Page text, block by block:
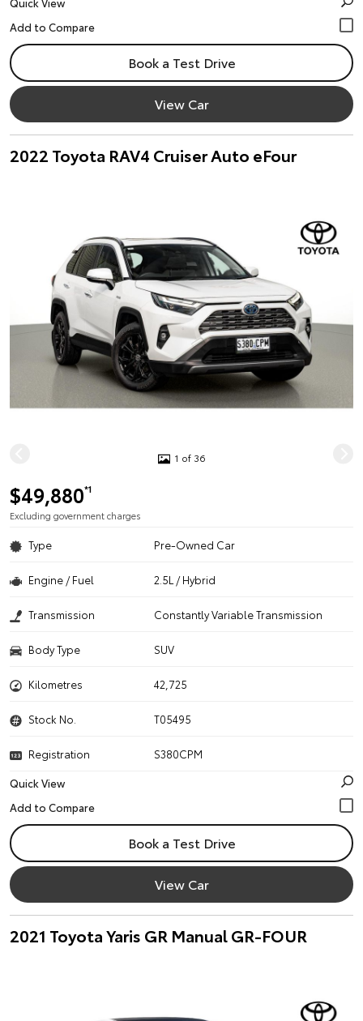
Book a Test Drive
View Car
2022 Toyota RAV4 Cruiser Auto eFour
1 of 36
$49,880*1
Excluding government charges
Type Pre-Owned Car
Engine / Fuel 2.5L / Hybrid
Transmission Constantly Variable Transmission
Body Type SUV
Kilometres 42,725
Stock No. T05495
Registration
S380CPM
Quick View
Book a Test Drive
View Car
2021 Toyota Yaris GR Manual GR-FOUR